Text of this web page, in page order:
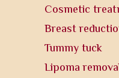
Cosmetic
Breast
Tummy tuck
Lipoma